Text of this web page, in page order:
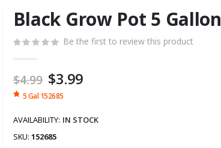
Skip
the
beginning
the
images
gallery
Black Grow Pot 5 Gallon
Be the first to review this product
$4.99 Special
Price
$3.99
5 Gal 152685
AVAILABILITY: IN STOCK
SKU 152685